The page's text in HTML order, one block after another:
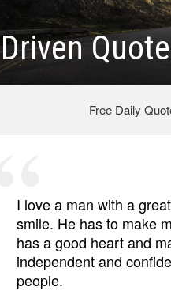
Driven
Free Daily
I love a man with a
smile. He has to make
has a good heart and
independent and
people.